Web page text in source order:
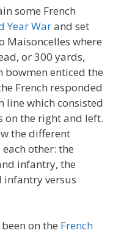
some French
Year Warand set
Maisoncelles where
or 300 yards,
bowmen enticed the
French responded
line which consisted
on the right and left.
the different
other: the
infantry, the
infantry versus
on the French